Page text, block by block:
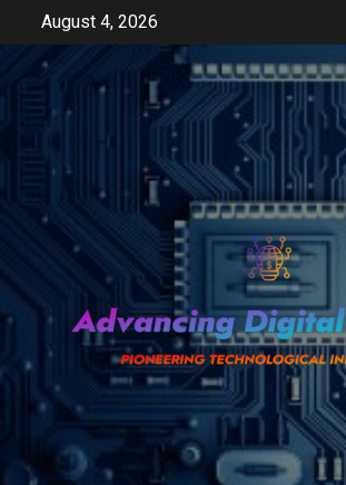
content
August 4, 2026